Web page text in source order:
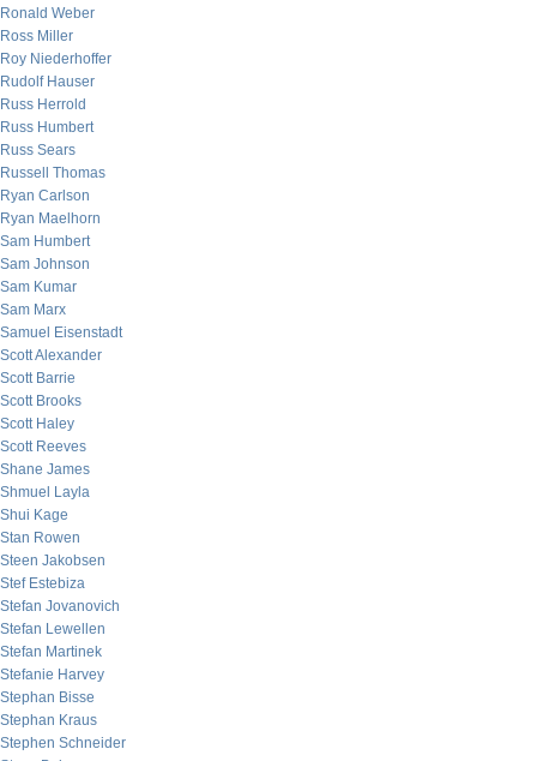
Ronald Weber
Ross Miller
Roy Niederhoffer
Rudolf Hauser
Russ Herrold
Russ Humbert
Russ Sears
Russell Thomas
Ryan Carlson
Ryan Maelhorn
Sam Humbert
Sam Johnson
Sam Kumar
Sam Marx
Samuel Eisenstadt
Scott Alexander
Scott Barrie
Scott Brooks
Scott Haley
Scott Reeves
Shane James
Shmuel Layla
Shui Kage
Stan Rowen
Steen Jakobsen
Stef Estebiza
Stefan Jovanovich
Stefan Lewellen
Stefan Martinek
Stefanie Harvey
Stephan Bisse
Stephan Kraus
Stephen Schneider